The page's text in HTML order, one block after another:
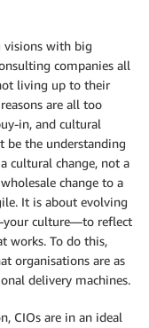
visions with big
companies all
living up to their
are all too
in, and cultural
be the understanding
cultural change, not a
change to a
It is about evolving
culture—to reflect
works. To do this,
organisations are as
delivery machines.
CIOs are in an ideal